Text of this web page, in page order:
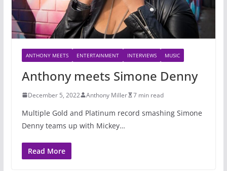
ANTHONY MEETS ENTERTAINMENT INTERVIEWS MUSIC
Anthony meets Simone Denny
December 5, 2022 Anthony Miller 7 min read
Multiple Gold and Platinum record smashing Simone
Denny teams up with Mickey…
Read More